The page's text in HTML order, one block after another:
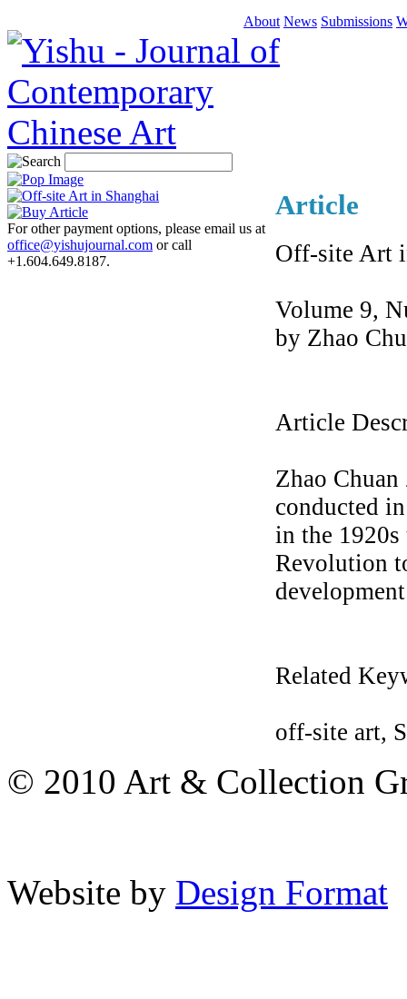
About News Submissions
For other payment options, please email us at
office@yishujournal.com or call
+1.604.649.8187.
Article
Off-site Art
Volume 9,
by Zhao
Article
Zhao
conducted
in the
Revolution
Related
off-site art,
© 2010 Art & Collection
Website by Design Format